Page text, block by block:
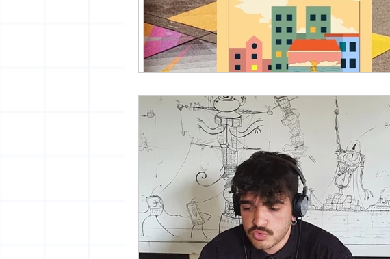
museum om de hoek
Young Society AR
vrijheid maaltijd
13artfair urban art
giacometti